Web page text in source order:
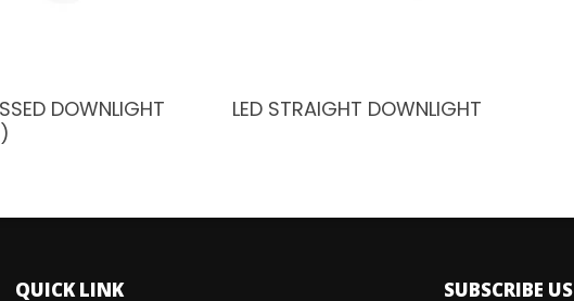
DOWNLIGHT
LED STRAIGHT DOWNLIGHT
QUICK LINK SUBSCRIBE US